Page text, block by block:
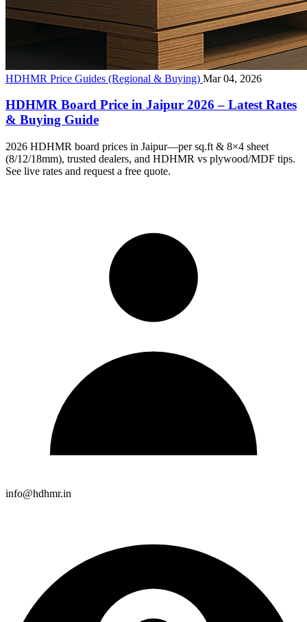
HDHMR Price Guides (Regional & Buying) Mar 04, 2026
HDHMR Board Price in Jaipur 2026 – Latest Rates
& Buying Guide
2026 HDHMR board prices in Jaipur—per sq.ft & 8×4 sheet
(8/12/18mm), trusted dealers, and HDHMR vs plywood/MDF tips.
See live rates and request a free quote.
info@hdhmr.in